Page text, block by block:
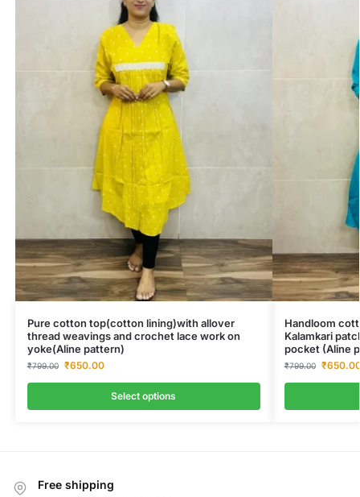
Pure cotton top(cotton lining)with allover
thread weavings and crochet lace work on
yoke(Aline pattern)
₹799.00 ₹650.00
Select options
Handloom
Kalamkari
pocket (Aline
₹799.00 ₹
Free shipping